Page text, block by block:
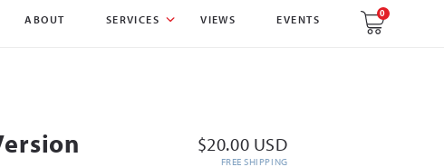
ABOUT SERVICES VIEWS EVENTS 0
$20.00 USD
FREE SHIPPING